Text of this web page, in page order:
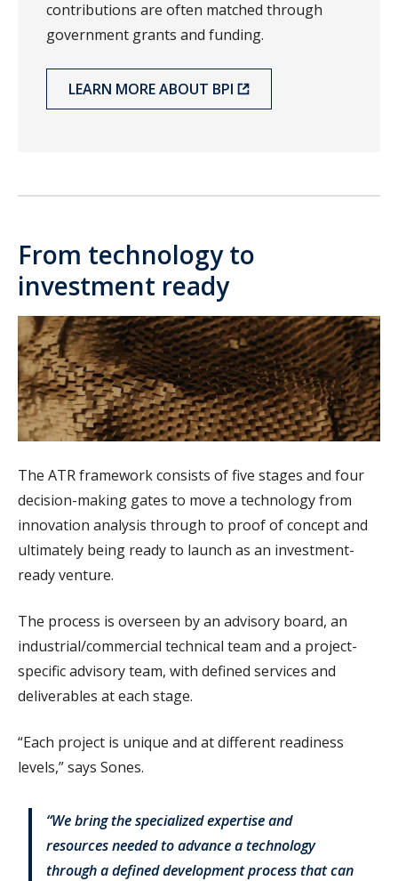
contributions are often matched through
government grants and funding.
LEARN MORE ABOUT BPI
From technology to
investment ready
The ATR framework consists of five stages and four
decision-making gates to move a technology from
innovation analysis through to proof of concept and
ultimately being ready to launch as an investment-
ready venture.
The process is overseen by an advisory board, an
industrial/commercial technical team and a project-
specific advisory team, with defined services and
deliverables at each stage.
“Each project is unique and at different readiness
levels,” says Sones.
“We bring the specialized expertise and
resources needed to advance a technology
through a defined development process that can